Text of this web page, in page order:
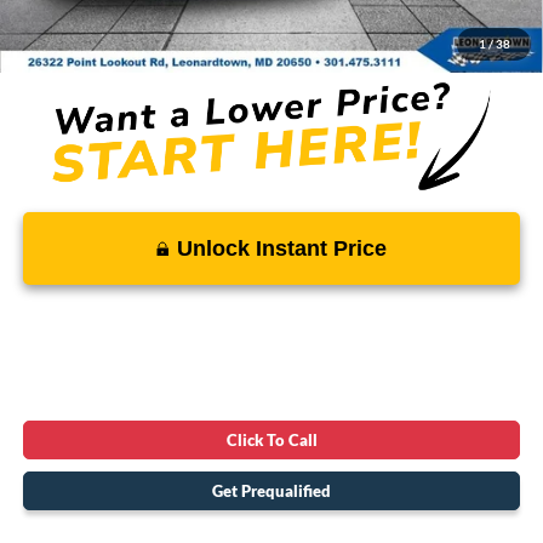
1/38
SALE PRICE:
$74,914
Unlock Instant Price
Click To Call
Get Prequalified